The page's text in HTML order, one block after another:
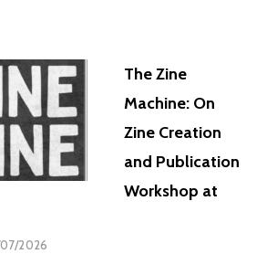
The Zine
Machine: On
Zine Creation
and Publication
Workshop at
2026